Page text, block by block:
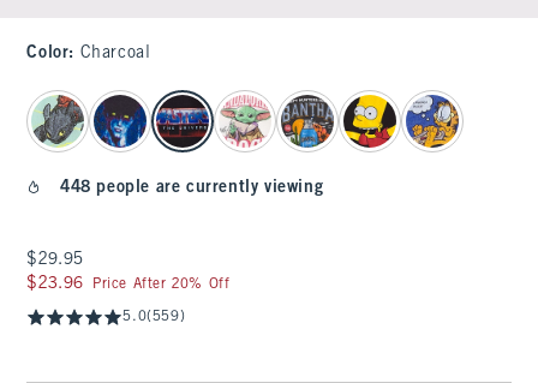
Color: Charcoal
select color
448 people are currently viewing
$29.95
$29.95
$23.96
$23.96 Price After 20% Off
5.0(559)